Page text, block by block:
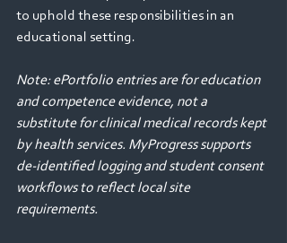
to uphold these responsibilities in an
educational setting.
Note: ePortfolio entries are for education
and competence evidence, not a
substitute for clinical medical records kept
by health services. MyProgress supports
de‑identified logging and student consent
workflows to reflect local site
requirements.